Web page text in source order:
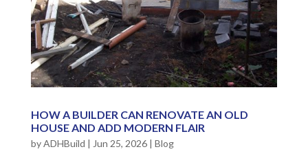
HOW A BUILDER CAN RENOVATE AN OLD
HOUSE AND ADD MODERN FLAIR
byADHBuild | Jun 25, 2026| Blog